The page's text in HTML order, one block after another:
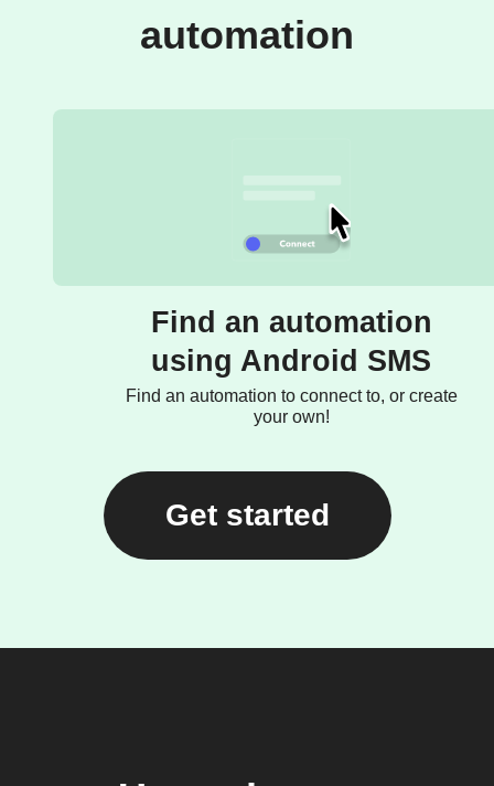
automation
Find an automation
using Android SMS
Find an automation to connect to, or create
your own!
Get started